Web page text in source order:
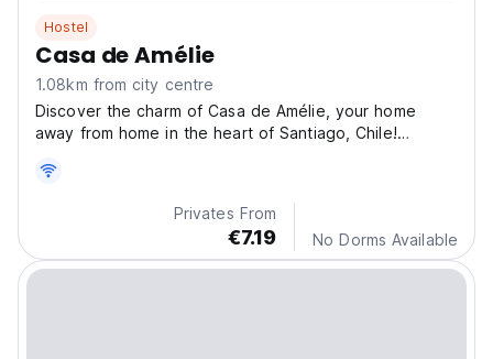
Hostel
Casa de Amélie
1.08km from city centre
Discover the charm of Casa de Amélie, your home
away from home in the heart of Santiago, Chile!
Privates From
€7.19 No Dorms Available